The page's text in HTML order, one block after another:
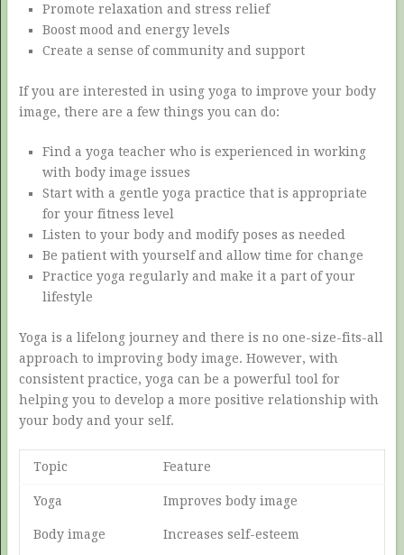
Promote relaxation and stress relief
Boost mood and energy levels
Create a sense of community and support
If you are interested in using yoga to improve your body
image, there are a few things you can do:
Find a yoga teacher who is experienced in working
with body image issues
Start with a gentle yoga practice that is appropriate
for your fitness level
Listen to your body and modify poses as needed
Be patient with yourself and allow time for change
Practice yoga regularly and make it a part of your
lifestyle
Yoga is a lifelong journey and there is no one-size-fits-all
approach to improving body image. However, with
consistent practice, yoga can be a powerful tool for
helping you to develop a more positive relationship with
your body and your self.
Topic Feature
Yoga Improves body image
Body image Increases self-esteem